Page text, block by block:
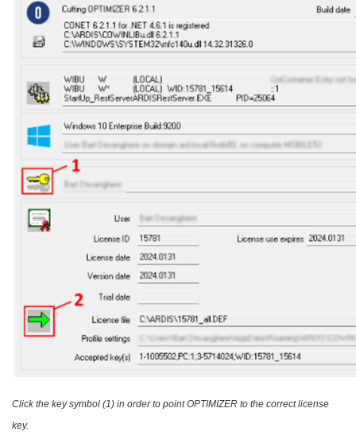
Click the key symbol (1) in order to point OPTIMIZER to the correct license
key.